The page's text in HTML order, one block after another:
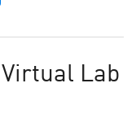
Lab